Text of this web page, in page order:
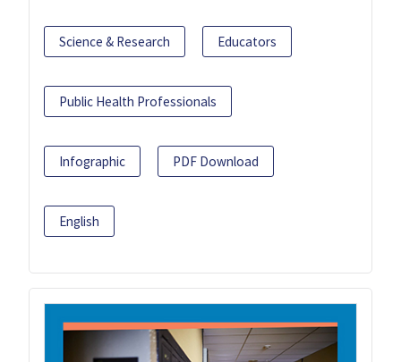
Science & Research Educators
Public Health Professionals
Infographic PDF Download
English